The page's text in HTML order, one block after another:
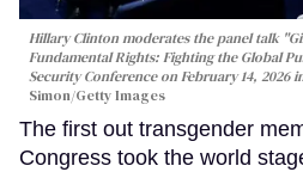
Hillary Clinton moderates the panel talk
Fundamental Rights: Fighting the Global
Security Conference on February 14, 2026
Simon/Getty Images
The first out transgender
Congress took the world